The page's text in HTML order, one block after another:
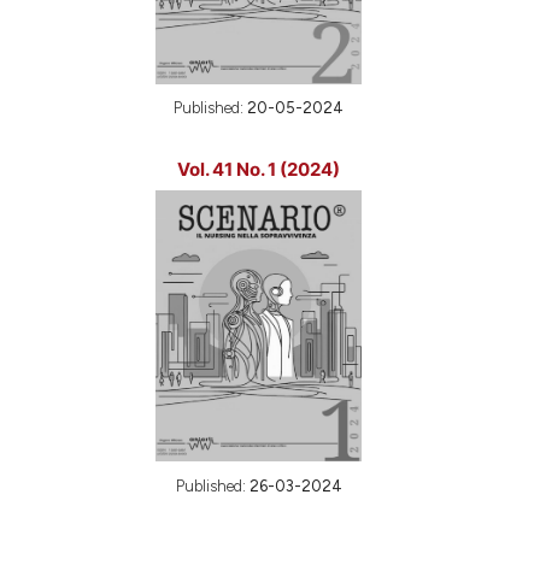
Published: 20-05-2024
Vol. 41 No. 1 (2024)
Published: 26-03-2024